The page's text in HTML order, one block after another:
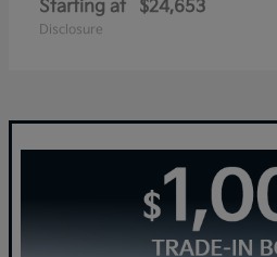
Starting at $24,653
Disclosure